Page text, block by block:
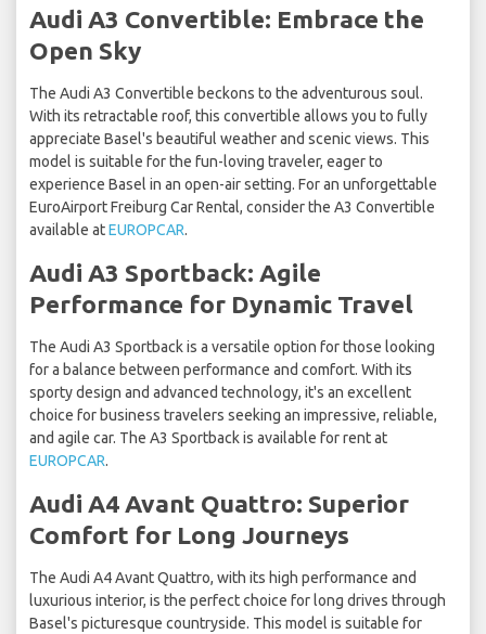
Audi A3 Convertible: Embrace the
Open Sky
The Audi A3 Convertible beckons to the adventurous soul.
With its retractable roof, this convertible allows you to fully
appreciate Basel's beautiful weather and scenic views. This
model is suitable for the fun-loving traveler, eager to
experience Basel in an open-air setting. For an unforgettable
EuroAirport Freiburg Car Rental, consider the A3 Convertible
available atEUROPCAR.
Audi A3 Sportback: Agile
Performance for Dynamic Travel
The Audi A3 Sportback is a versatile option for those looking
for a balance between performance and comfort. With its
sporty design and advanced technology, it's an excellent
choice for business travelers seeking an impressive, reliable,
and agile car. The A3 Sportback is available for rent at
EUROPCAR.
Audi A4 Avant Quattro: Superior
Comfort for Long Journeys
The Audi A4 Avant Quattro, with its high performance and
luxurious interior, is the perfect choice for long drives through
Basel's picturesque countryside. This model is suitable for